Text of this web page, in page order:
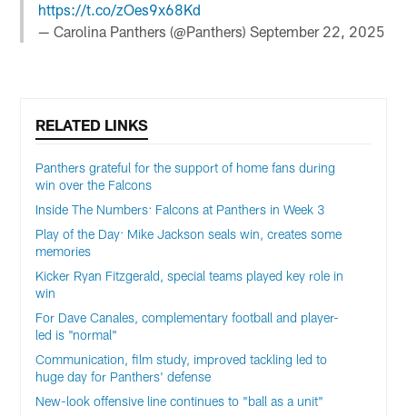
https://t.co/zOes9x68Kd
— Carolina Panthers (@Panthers)September 22, 2025
RELATED LINKS
Panthers grateful for the support of home fans during
win over the Falcons
Inside The Numbers: Falcons at Panthers in Week 3
Play of the Day: Mike Jackson seals win, creates some
memories
Kicker Ryan Fitzgerald, special teams played key role in
win
For Dave Canales, complementary football and player-
led is "normal"
Communication, film study, improved tackling led to
huge day for Panthers' defense
New-look offensive line continues to "ball as a unit"